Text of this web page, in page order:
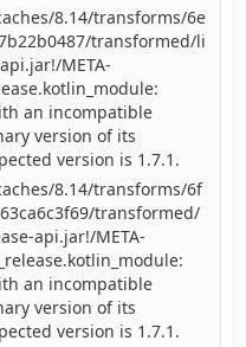
8.14/transforms/6e
transformed/li
META-
an incompatible
version of its
version is 1.7.1.
8.14/transforms/6f
transformed/
api.jar!/META-
an incompatible
version of its
version is 1.7.1.